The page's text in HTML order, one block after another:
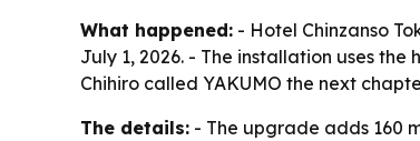
What happened: - Hotel Chinzanso
July 1, 2026. - The installation uses
Chihiro called YAKUMO the next
The details: - The upgrade adds 160